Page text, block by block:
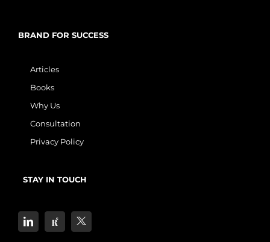
BRAND FOR SUCCESS
Articles
Books
Why Us
Consultation
Privacy Policy
STAY IN TOUCH